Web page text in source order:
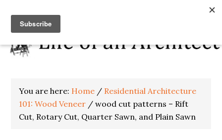
You are here: Home / Residential Architecture
101: Wood Veneer / wood cut patterns – Rift
Cut, Rotary Cut, Quarter Sawn, and Plain Sawn